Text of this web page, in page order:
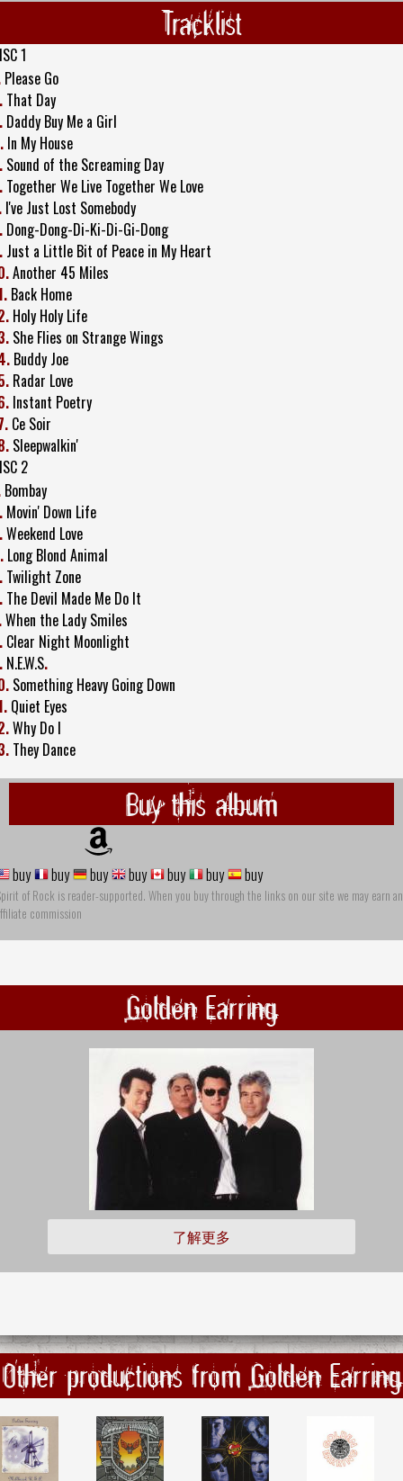
Tracklist
1
Please Go
That Day
Daddy Buy Me a Girl
In My House
Sound of the Screaming Day
Together We Live Together We Love
I've Just Lost Somebody
Dong-Dong-Di-Ki-Di-Gi-Dong
Just a Little Bit of Peace in My Heart
Another 45 Miles
Back Home
Holy Holy Life
She Flies on Strange Wings
Buddy Joe
Radar Love
Instant Poetry
Ce Soir
Sleepwalkin'
2
Bombay
Movin' Down Life
Weekend Love
Long Blond Animal
Twilight Zone
The Devil Made Me Do It
When the Lady Smiles
Clear Night Moonlight
N.E.W.S.
Something Heavy Going Down
Quiet Eyes
Why Do I
They Dance
Buy this album
buy buy buy buy buy buy buy
of Rock is reader-supported. When you buy through the links on our site we may earn an
commission
Golden Earring
了解更多
Other productions from Golden Earring